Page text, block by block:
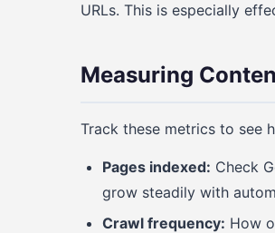
URLs. This is especially
Measuring
Track these metrics to see
Pages indexed: Check
grow steadily with
Crawl frequency: How